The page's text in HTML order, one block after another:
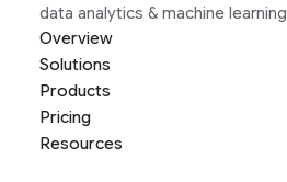
data analytics & machine learning
Overview
Solutions
Products
Pricing
Resources